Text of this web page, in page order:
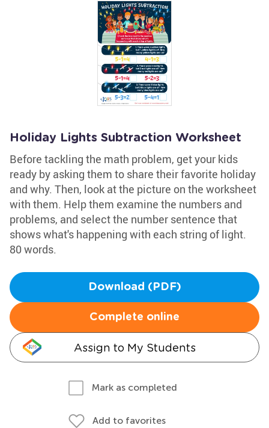
Holiday Lights Subtraction Worksheet
Before tackling the math problem, get your kids
ready by asking them to share their favorite holiday
and why. Then, look at the picture on the worksheet
with them. Help them examine the numbers and
problems, and select the number sentence that
shows what's happening with each string of light.
80 words.
Download (PDF)
Complete online
Assign to My Students
Mark as completed
Add to favorites